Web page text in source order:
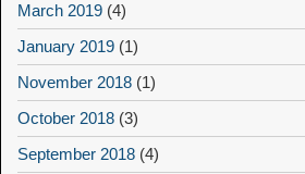
March 2019 (4)
January 2019 (1)
November 2018 (1)
October 2018 (3)
September 2018 (4)